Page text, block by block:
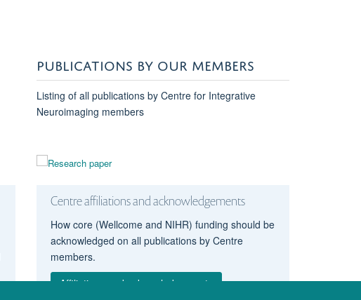
PUBLICATIONS BY OUR MEMBERS
Listing of all publications by Centre for Integrative
Neuroimaging members
Centre affiliations and acknowledgements
How core (Wellcome and NIHR) funding should be
acknowledged on all publications by Centre
members.
Affiliations and acknowledgements